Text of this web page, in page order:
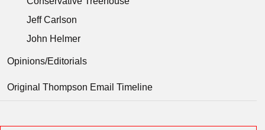
Jeff Carlson
John Helmer
Opinions/Editorials
Original Thompson Email Timeline